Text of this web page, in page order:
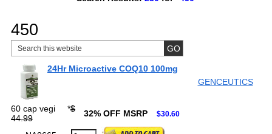
450
24Hr Microactive COQ10 100mg
GENCEUTICS
60 cap vegi *$
44.99
32% OFF MSRP $30.60